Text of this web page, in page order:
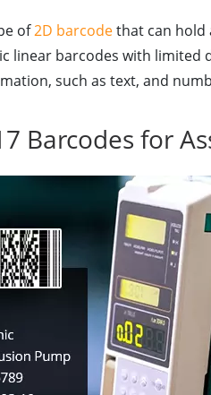
of2D barcodethat can hold
linear barcodes with limited
such as text, and
Barcodes for